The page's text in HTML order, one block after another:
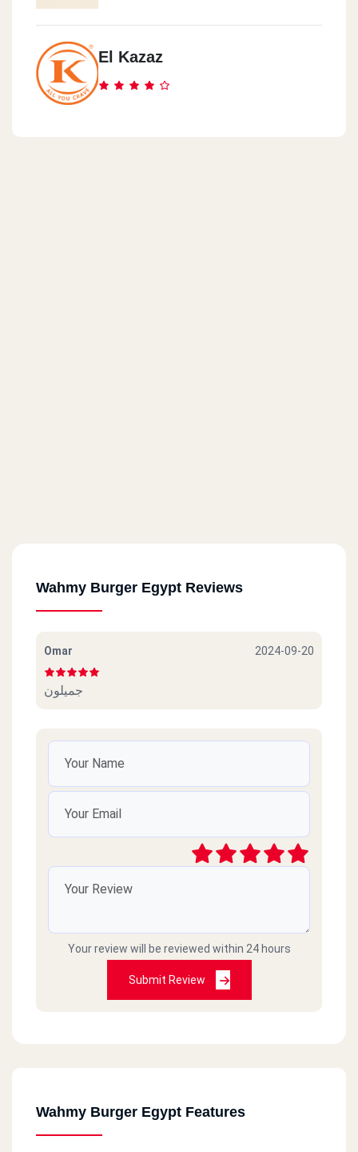
El Kazaz
Wahmy Burger Egypt Reviews
Omar 2024-09-20
جميلون
Your review will be reviewed within 24 hours
Submit Review
Wahmy Burger Egypt Features